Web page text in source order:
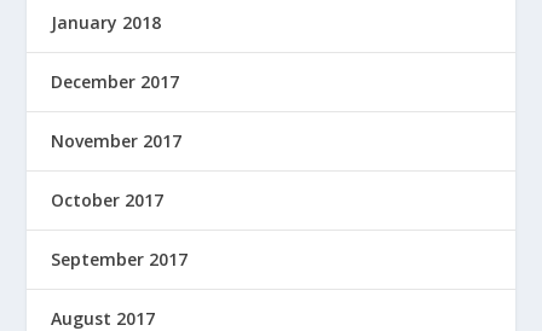
January 2018
December 2017
November 2017
October 2017
September 2017
August 2017